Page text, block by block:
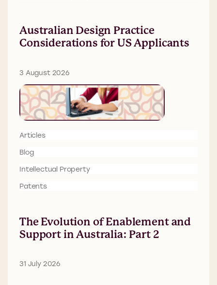
Australian Design Practice
Considerations for US Applicants
3 August 2026
Articles
Blog
Intellectual Property
Patents
The Evolution of Enablement and
Support in Australia: Part 2
31 July 2026